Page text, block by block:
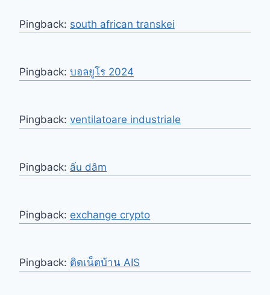
Pingback: south african transkei​
Pingback: บอลยูโร 2024
Pingback: ventilatoare industriale
Pingback: ấu dâm
Pingback: exchange crypto
Pingback: ติดเน็ตบ้าน AIS